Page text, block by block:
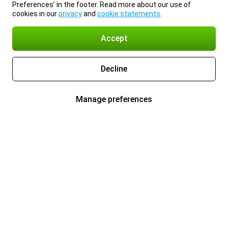
Preferences’ in the footer. Read more about our use of
cookies in ourprivacyand cookie statements
Accept
Decline
Manage preferences